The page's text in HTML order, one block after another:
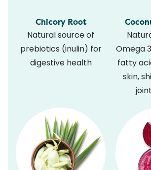
Chicory Root
Natural source of
prebiotics (inulin) for
digestive health
Omega
fatty
skin,